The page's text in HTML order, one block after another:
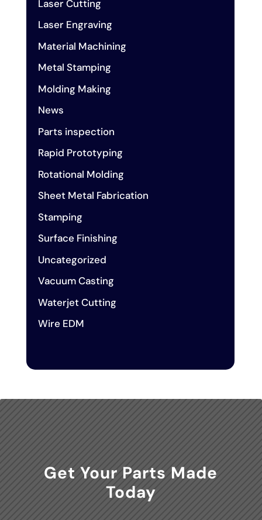
Laser Cutting
Laser Engraving
Material Machining
Metal Stamping
Molding Making
News
Parts inspection
Rapid Prototyping
Rotational Molding
Sheet Metal Fabrication
Stamping
Surface Finishing
Uncategorized
Vacuum Casting
Waterjet Cutting
Wire EDM
Get Your Parts Made
Today